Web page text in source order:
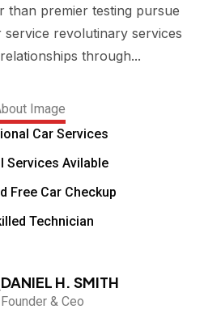
than premier testing pursue
revolutinary services
through...
Car Services
Services Avilable
Free Car Checkup
Technician
DANIEL H. SMITH
Founder & Ceo